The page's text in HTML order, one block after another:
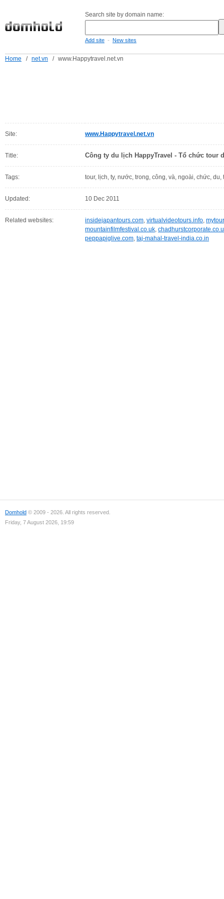
Search site by domain name:
Add site - New sites
Home / net.vn / www.Happytravel.net.vn
Site: www.Happytravel.net.vn
Title: Công ty du lịch HappyTravel - Tổ chức tour
Tags: tour, lịch, ty, nước, trong, công, và, ngoài, chức, du,
Updated: 10 Dec 2011
Related websites: insidejapantours.com, virtualvideotours.info,
mountainfilmfestival.co.uk,
peppapiglive.com, taj-mahal-travel-india.co.in
Domhold © 2009 - 2026. All rights reserved.
Friday, 7 August 2026, 19:59